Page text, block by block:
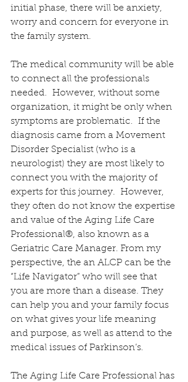
initial phase, there will be anxiety,
worry and concern for everyone in
the family system.
The medical community will be able
to connect all the professionals
needed.  However, without some
organization, it might be only when
symptoms are problematic.  If the
diagnosis came from a Movement
Disorder Specialist (who is a
neurologist) they are most likely to
connect you with the majority of
experts for this journey.  However,
they often do not know the expertise
and value of the Aging Life Care
Professional®, also known as a
Geriatric Care Manager. From my
perspective, the an ALCP can be the
“Life Navigator” who will see that
you are more than a disease. They
can help you and your family focus
on what gives your life meaning
and purpose, as well as attend to the
medical issues of Parkinson’s.
The Aging Life Care Professional has